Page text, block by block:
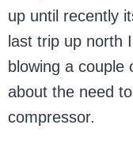
up until recently
last trip up north
blowing a
about the need
compressor.